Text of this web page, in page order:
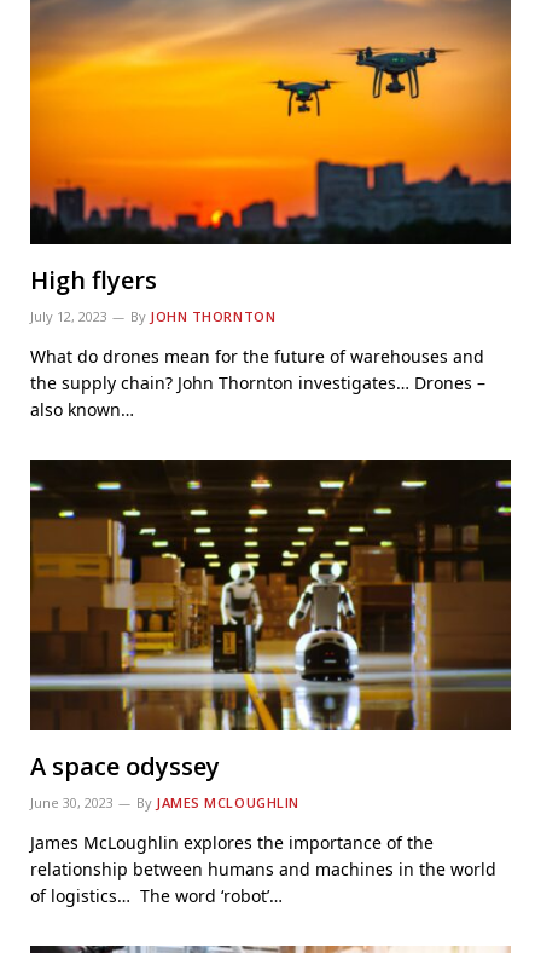
High flyers
July 12, 2023 By JOHN THORNTON
What do drones mean for the future of warehouses and
the supply chain? John Thornton investigates… Drones –
also known…
A space odyssey
June 30, 2023 By JAMES MCLOUGHLIN
James McLoughlin explores the importance of the
relationship between humans and machines in the world
of logistics… The word ‘robot’…